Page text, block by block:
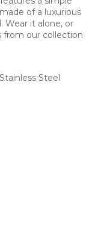
of a luxurious
Wear it alone, or
from our collection
Steel